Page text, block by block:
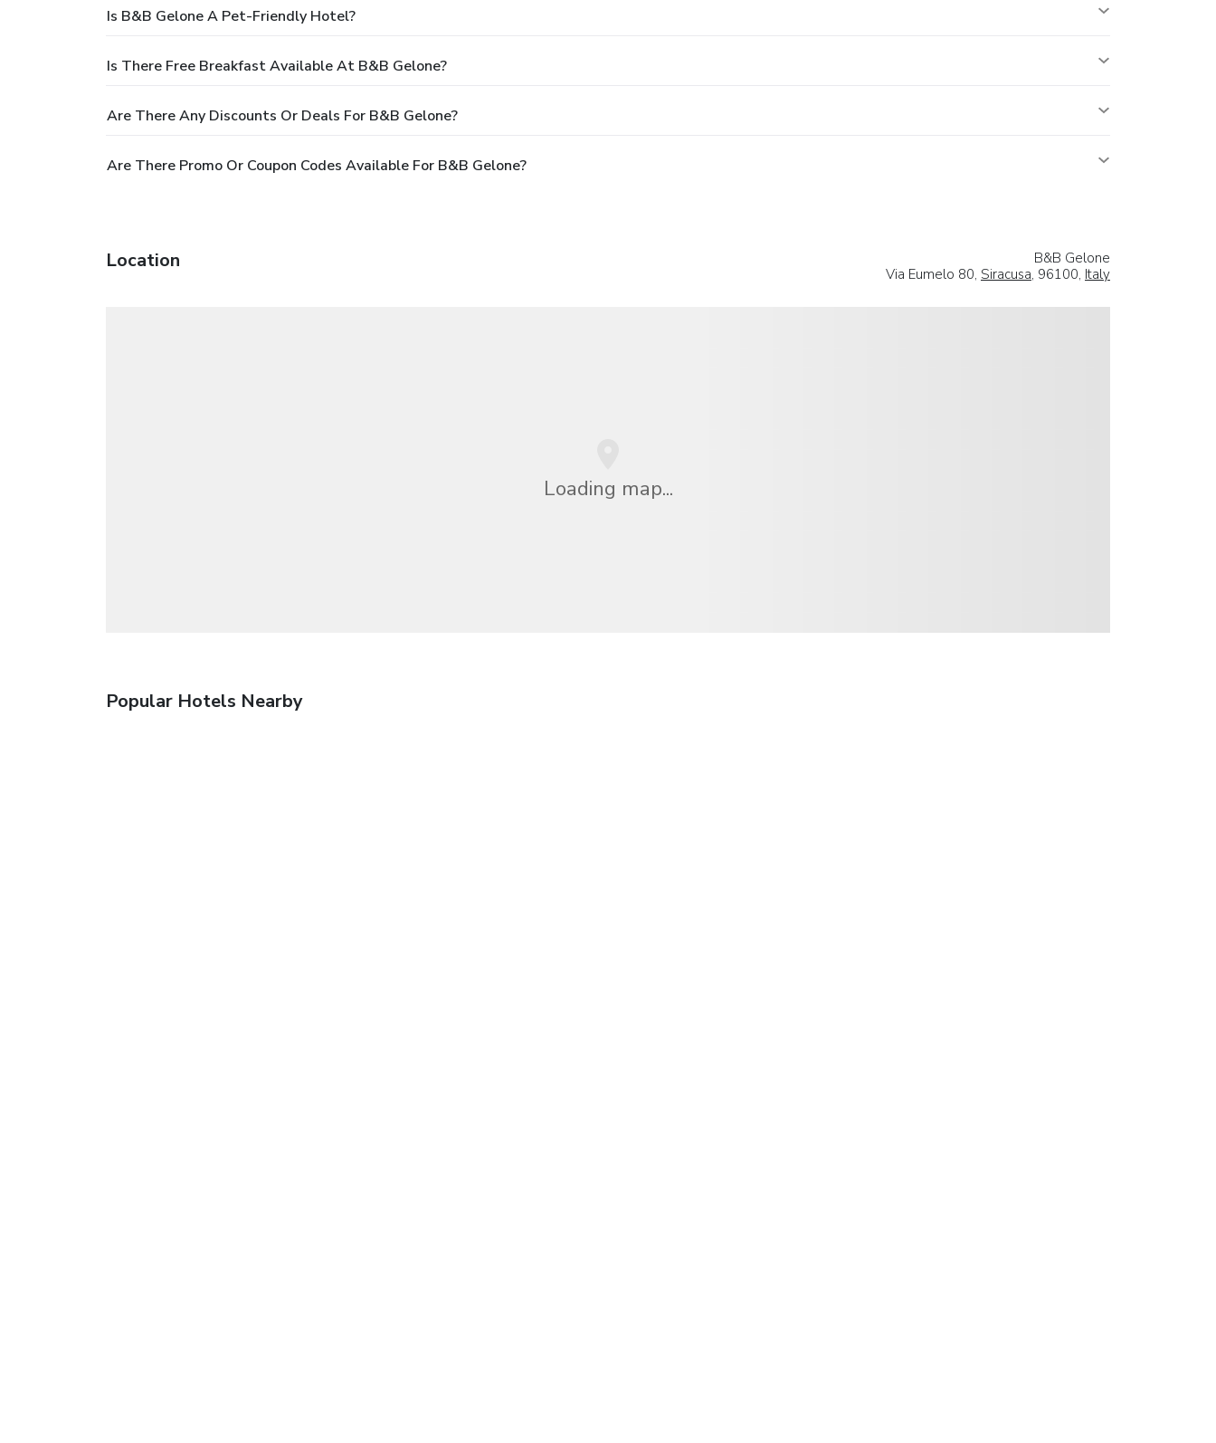
Is B&B Gelone A Pet-Friendly Hotel?
Is There Free Breakfast Available At B&B Gelone?
Are There Any Discounts Or Deals For B&B Gelone?
Are There Promo Or Coupon Codes Available For B&B Gelone?
Location
B&B Gelone
Via Eumelo 80, Siracusa, 96100, Italy
Loading map...
Popular Hotels Nearby